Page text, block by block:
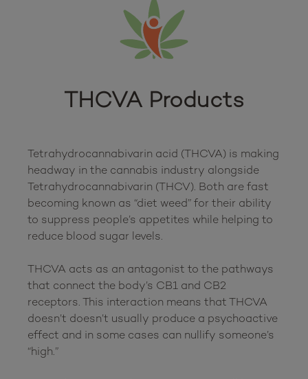
THCVA Products
Tetrahydrocannabivarin acid (THCVA) is making
headway in the cannabis industry alongside
Tetrahydrocannabivarin (THCV). Both are fast
becoming known as “diet weed” for their ability
to suppress people’s appetites while helping to
reduce blood sugar levels.
THCVA acts as an antagonist to the pathways
that connect the body’s CB1 and CB2
receptors. This interaction means that THCVA
doesn’t doesn’t usually produce a psychoactive
effect and in some cases can nullify someone’s
“high.”